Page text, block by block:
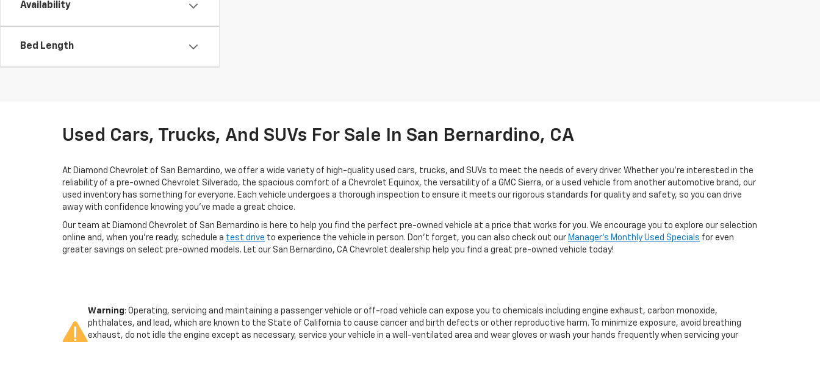
Availability
Bed Length
Used Cars, Trucks, And SUVs For Sale In San Bernardino, CA
At Diamond Chevrolet of San Bernardino, we offer a wide variety of high-quality used cars, trucks, and SUVs to meet the needs of every driver. Whether you're interested in the
reliability of a pre-owned Chevrolet Silverado, the spacious comfort of a Chevrolet Equinox, the versatility of a GMC Sierra, or a used vehicle from another automotive brand, our
used inventory has something for everyone. Each vehicle undergoes a thorough inspection to ensure it meets our rigorous standards for quality and safety, so you can drive
away with confidence knowing you've made a great choice.
Our team at Diamond Chevrolet of San Bernardino is here to help you find the perfect pre-owned vehicle at a price that works for you. We encourage you to explore our selection
online and, when you're ready, schedule a test drive to experience the vehicle in person. Don't forget, you can also check out our Manager's Monthly Used Specials for even
greater savings on select pre-owned models. Let our San Bernardino, CA Chevrolet dealership help you find a great pre-owned vehicle today!
Warning: Operating, servicing and maintaining a passenger vehicle or off-road vehicle can expose you to chemicals including engine exhaust, carbon monoxide,
phthalates, and lead, which are known to the State of California to cause cancer and birth defects or other reproductive harm. To minimize exposure, avoid breathing
exhaust, do not idle the engine except as necessary, service your vehicle in a well-ventilated area and wear gloves or wash your hands frequently when servicing your